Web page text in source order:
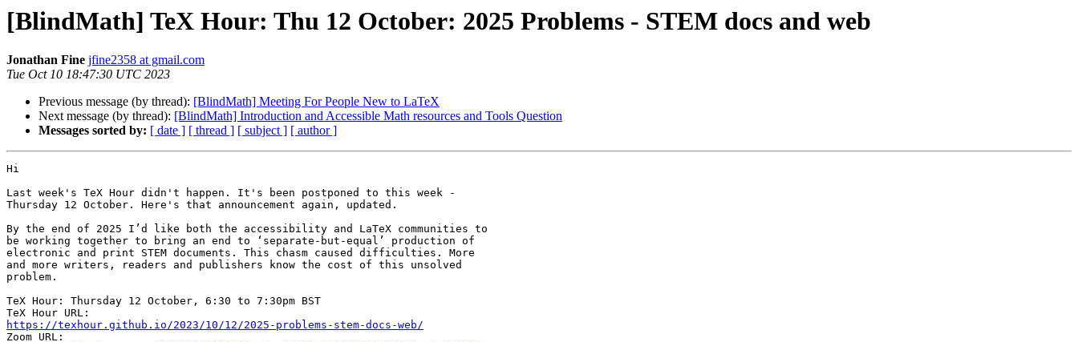
[BlindMath] TeX Hour: Thu 12 October: 2025 Problems - STEM docs and web
Jonathan Fine jfine2358 at gmail.com
Tue Oct 10 18:47:30 UTC 2023
Previous message (by thread): [BlindMath] Meeting For People New to LaTeX
Next message (by thread): [BlindMath] Introduction and Accessible Math resources and Tools Question
Messages sorted by: [ date ] [ thread ] [ subject ] [ author ]
Hi
Last week's TeX Hour didn't happen. It's been postponed to this week -
Thursday 12 October. Here's that announcement again, updated.
By the end of 2025 I’d like both the accessibility and LaTeX communities to
be working together to bring an end to ‘separate-but-equal’ production of
electronic and print STEM documents. This chasm caused difficulties. More
and more writers, readers and publishers know the cost of this unsolved
problem.
TeX Hour: Thursday 12 October, 6:30 to 7:30pm BST
https://texhour.github.io/2023/10/12/2025-problems-stem-docs-web/